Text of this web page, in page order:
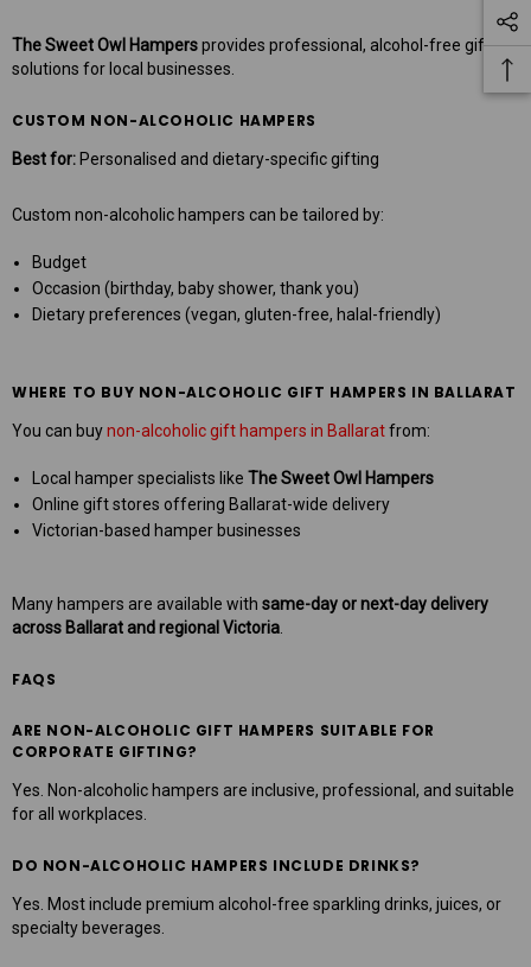
The Sweet Owl Hampersprovides professional, alcohol-free gifting
solutions for local businesses.
CUSTOM NON-ALCOHOLIC HAMPERS
Best for:Personalised and dietary-specific gifting
Custom non-alcoholic hampers can be tailored by:
Budget
Occasion (birthday, baby shower, thank you)
Dietary preferences (vegan, gluten-free, halal-friendly)
WHERE TO BUY NON-ALCOHOLIC GIFT HAMPERS IN BALLARAT
You can buynon-alcoholic gift hampers in Ballaratfrom:
Local hamper specialists like The Sweet Owl Hampers
Online gift stores offering Ballarat-wide delivery
Victorian-based hamper businesses
Many hampers are available with same-day or next-day delivery
across Ballarat and regional Victoria
FAQS
ARE NON-ALCOHOLIC GIFT HAMPERS SUITABLE FOR
CORPORATE GIFTING?
Yes. Non-alcoholic hampers are inclusive, professional, and suitable
for all workplaces.
DO NON-ALCOHOLIC HAMPERS INCLUDE DRINKS?
Yes. Most include premium alcohol-free sparkling drinks, juices, or
specialty beverages.